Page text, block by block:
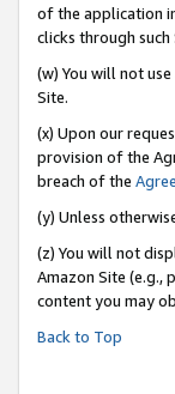
of the application
clicks through such
(w) You will not
Site.
(x) Upon our
provision of the
breach of the
(y) Unless
(z) You will not
Amazon Site (e.g.,
content you may
Back to Top